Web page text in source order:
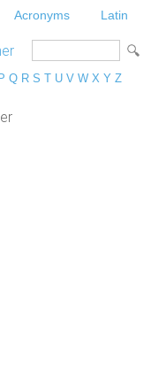
Acronyms Latin
P Q R S T U V W X Y Z